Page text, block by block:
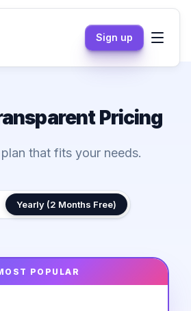
Sign up
Pricing
that fits your needs.
Yearly (2 Months Free)
POPULAR